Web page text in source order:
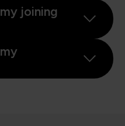
joining